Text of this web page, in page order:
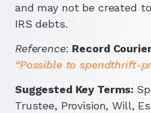
and may not be created
IRS debts.
Reference: Record
“Possible to spendthrift-
Suggested Key Terms:
Trustee, Provision, Will,